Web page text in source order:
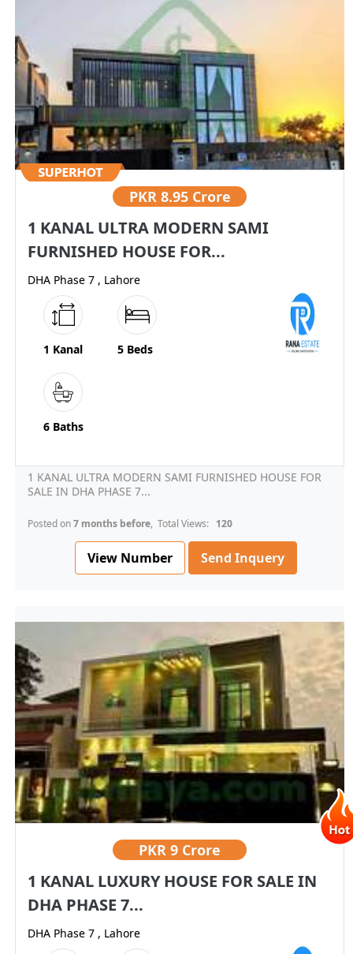
PKR 8.95 Crore
1 KANAL ULTRA MODERN SAMI
FURNISHED HOUSE FOR...
DHA Phase 7 , Lahore
1 Kanal 5 Beds
6 Baths
1 KANAL ULTRA MODERN SAMI FURNISHED HOUSE FOR
SALE IN DHA PHASE 7...
Posted on7 months before, Total Views: 120
View Number Send Inquery
PKR 9 Crore
1 KANAL LUXURY HOUSE FOR SALE IN
DHA PHASE 7...
DHA Phase 7 , Lahore